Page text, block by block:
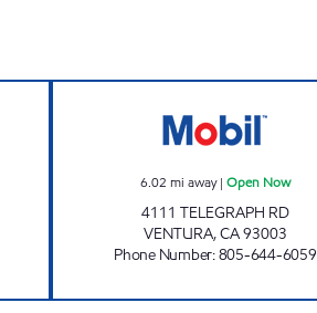
6.02 mi away| Open Now
4111 TELEGRAPH RD
VENTURA,CA93003
Phone Number:805-644-6059